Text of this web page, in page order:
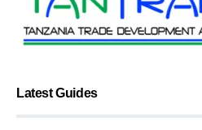
Latest Guides